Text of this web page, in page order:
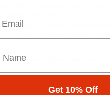
feeling in the world. A lot of times
we left off some years
the group, we went back
I played all those years by myself.
your gigs and choose the best
the best performance of each
Get 10% Off